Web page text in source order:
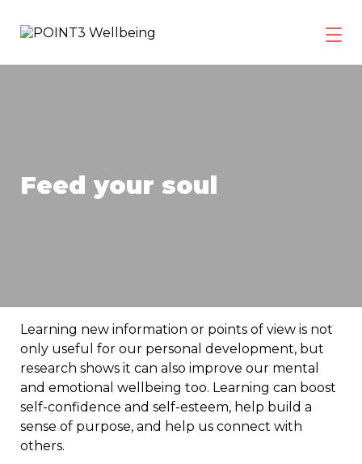
content
Wellbeing
Feed your soul
Learning new information or points of view is not
only useful for our personal development, but
research shows it can also improve our mental
and emotional wellbeing too. Learning can boost
self-confidence and self-esteem, help build a
sense of purpose, and help us connect with
others.